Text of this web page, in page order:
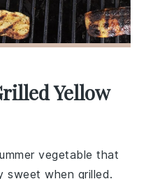
Yellow
vegetable that
sweet when grilled.